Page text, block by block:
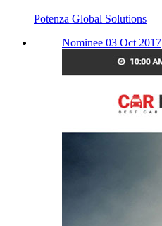
Potenza Global Solutions
Nominee 03 Oct 2017